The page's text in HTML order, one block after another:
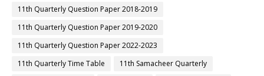
11th Quarterly Question Paper 2018-2019
11th Quarterly Question Paper 2019-2020
11th Quarterly Question Paper 2022-2023
11th Quarterly Time Table
11th Samacheer Quarterly